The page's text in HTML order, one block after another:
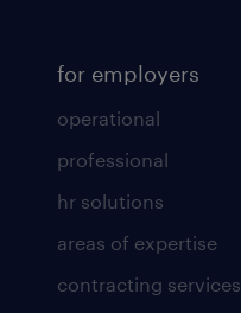
for employers
operational
professional
hr solutions
areas of expertise
contracting services